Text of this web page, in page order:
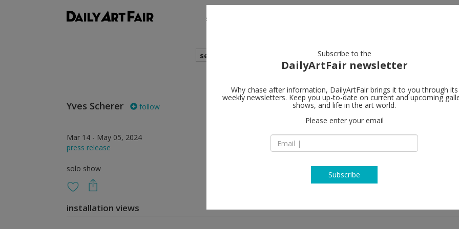
shows
search
Yves Scherer follow
Mar 14 - May 05, 2024
press release
solo show
Peres
37 Yulgok-ro 1-gil,
03062 Seoul
T +82 (0)2 2233 2335
installation views
Subscribe to the
DailyArtFair newsletter
Why chase after information, DailyArtFair brings it to you through its
weekly newsletters. Keep you up-to-date on current and upcoming
shows, and life in the art world.
Please enter your email
Subscribe